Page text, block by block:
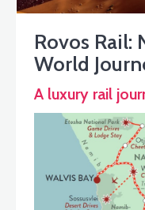
Rovos Rail:
World
A luxury rail